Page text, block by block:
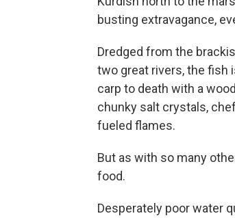
busting extravagance,
Dredged from the
two great rivers, the fish
carp to death with a
chunky salt crystals,
fueled flames.
But as with so many
food.
Desperately poor water